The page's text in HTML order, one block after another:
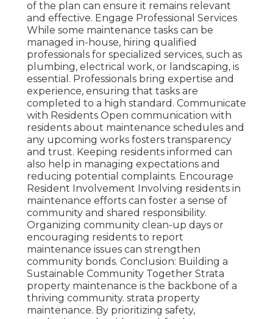
of the plan can ensure it remains relevant
and effective. Engage Professional Services
While some maintenance tasks can be
managed in-house, hiring qualified
professionals for specialized services, such as
plumbing, electrical work, or landscaping, is
essential. Professionals bring expertise and
experience, ensuring that tasks are
completed to a high standard. Communicate
with Residents Open communication with
residents about maintenance schedules and
any upcoming works fosters transparency
and trust. Keeping residents informed can
also help in managing expectations and
reducing potential complaints. Encourage
Resident Involvement Involving residents in
maintenance efforts can foster a sense of
community and shared responsibility.
Organizing community clean-up days or
encouraging residents to report
maintenance issues can strengthen
community bonds. Conclusion: Building a
Sustainable Community Together Strata
property maintenance is the backbone of a
thriving community. strata property
maintenance. By prioritizing safety,